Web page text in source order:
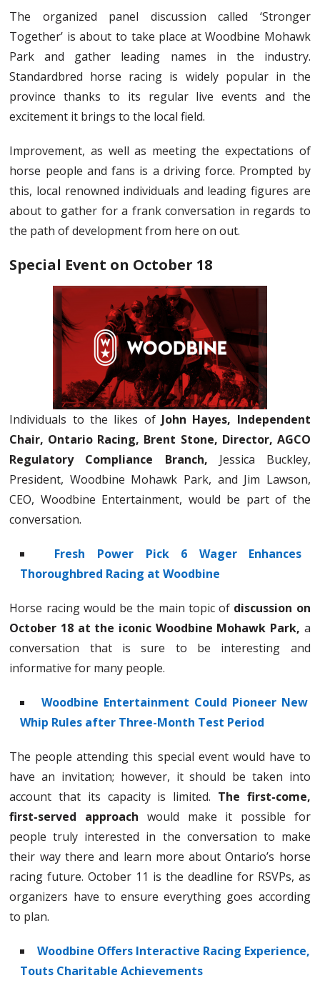
The organized panel discussion called ‘Stronger
Together’ is about to take place at Woodbine Mohawk
Park and gather leading names in the industry.
Standardbred horse racing is widely popular in the
province thanks to its regular live events and the
excitement it brings to the local field.
Improvement, as well as meeting the expectations of
horse people and fans is a driving force. Prompted by
this, local renowned individuals and leading figures are
about to gather for a frank conversation in regards to
the path of development from here on out.
Special Event on October 18
Individuals to the likes of John Hayes, Independent
Chair, Ontario Racing, Brent Stone, Director, AGCO
Regulatory Compliance Branch, Jessica Buckley,
President, Woodbine Mohawk Park, and Jim Lawson,
CEO, Woodbine Entertainment, would be part of the
conversation.
Fresh Power Pick 6 Wager Enhances
Thoroughbred Racing at Woodbine
Horse racing would be the main topic of discussion on
October 18 at the iconic Woodbine Mohawk Park, a
conversation that is sure to be interesting and
informative for many people.
Woodbine Entertainment Could Pioneer New
Whip Rules after Three-Month Test Period
The people attending this special event would have to
have an invitation; however, it should be taken into
account that its capacity is limited. The first-come,
first-served approach would make it possible for
people truly interested in the conversation to make
their way there and learn more about Ontario’s horse
racing future. October 11 is the deadline for RSVPs, as
organizers have to ensure everything goes according
to plan.
Woodbine Offers Interactive Racing Experience,
Touts Charitable Achievements